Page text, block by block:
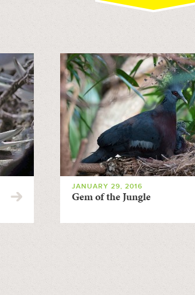
JANUARY 29, 2016
Gem of the Jungle